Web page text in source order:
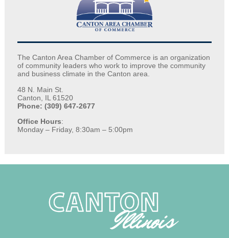
The Canton Area Chamber of Commerce is an organization
of community leaders who work to improve the community
and business climate in the Canton area.
48 N. Main St.
Canton, IL 61520
Phone: (309) 647-2677
Office Hours:
Monday – Friday, 8:30am – 5:00pm